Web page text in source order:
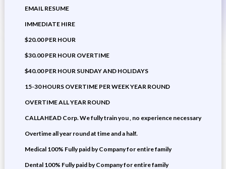
EMAIL RESUME
IMMEDIATE HIRE
$20.00 PER HOUR
$30.00 PER HOUR OVERTIME
$40.00 PER HOUR SUNDAY AND HOLIDAYS
15-30 HOURS OVERTIME PER WEEK YEAR ROUND
OVERTIME ALL YEAR ROUND
CALLAHEAD Corp. We fully train you , no experience necessary
Overtime all year round at time and a half.
Medical 100% Fully paid by Company for entire family
Dental 100% Fully paid by Company for entire family